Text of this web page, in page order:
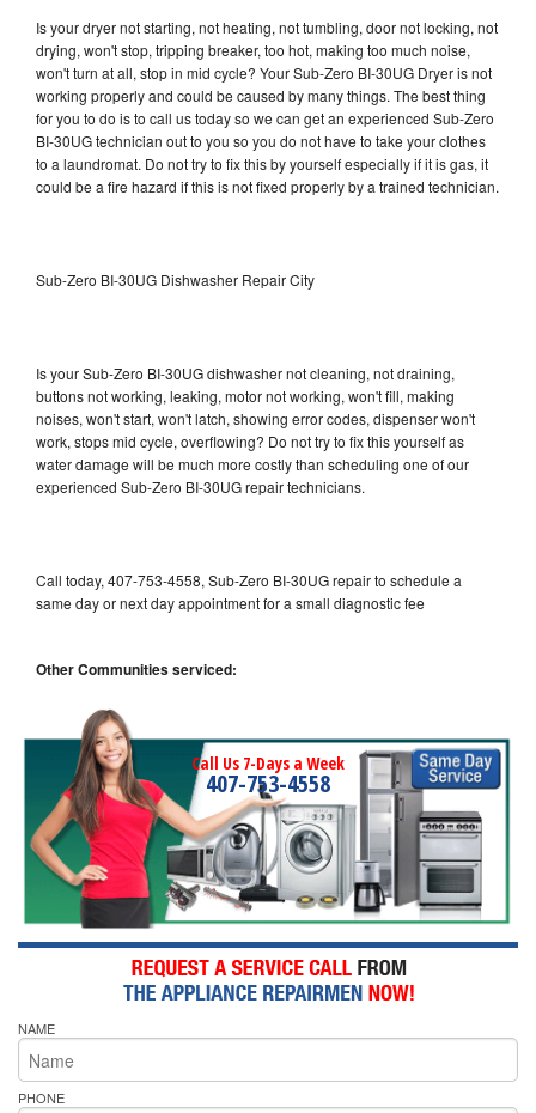
Is your dryer not starting, not heating, not tumbling, door not locking, not
drying, won't stop, tripping breaker, too hot, making too much noise,
won't turn at all, stop in mid cycle? Your Sub-Zero BI-30UG Dryer is not
working properly and could be caused by many things. The best thing
for you to do is to call us today so we can get an experienced Sub-Zero
BI-30UG technician out to you so you do not have to take your clothes
to a laundromat. Do not try to fix this by yourself especially if it is gas, it
could be a fire hazard if this is not fixed properly by a trained technician.
Sub-Zero BI-30UG Dishwasher Repair City
Is your Sub-Zero BI-30UG dishwasher not cleaning, not draining,
buttons not working, leaking, motor not working, won't fill, making
noises, won't start, won't latch, showing error codes, dispenser won't
work, stops mid cycle, overflowing? Do not try to fix this yourself as
water damage will be much more costly than scheduling one of our
experienced Sub-Zero BI-30UG repair technicians.
Call today, 407-753-4558, Sub-Zero BI-30UG repair to schedule a
same day or next day appointment for a small diagnostic fee
Other Communities serviced:
Call Us 7-Days a Week
407-753-4558
NAME
PHONE